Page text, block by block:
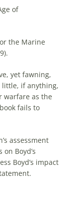
of
the Marine
yet fawning,
little, if anything,
warfare as the
fails to
assessment
Boyd’s
Boyd’s impact